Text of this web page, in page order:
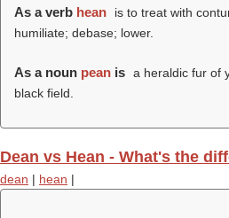
As a verb hean
is to treat with
humiliate; debase; lower.
As a noun pean is a heraldic fur of
black field.
Dean vs Hean - What's the
dean | hean |